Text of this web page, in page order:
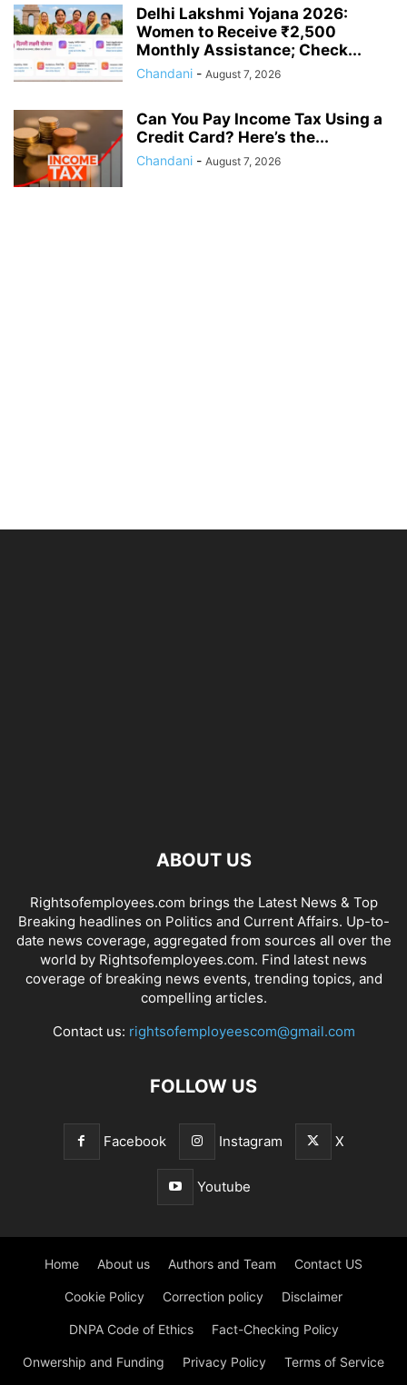
Delhi Lakshmi Yojana 2026:
Women to Receive ₹2,500
Monthly Assistance; Check...
Chandani - August 7, 2026
Can You Pay Income Tax Using a
Credit Card? Here’s the...
Chandani - August 7, 2026
ABOUT US
Rightsofemployees.com brings the Latest News & Top
Breaking headlines on Politics and Current Affairs. Up-to-
date news coverage, aggregated from sources all over the
world by Rightsofemployees.com. Find latest news
coverage of breaking news events, trending topics, and
compelling articles.
Contact us: rightsofemployeescom@gmail.com
FOLLOW US
Facebook Instagram X
Youtube
Home About us Authors and Team Contact US
Cookie Policy Correction policy Disclaimer
DNPA Code of Ethics Fact-Checking Policy
Onwership and Funding Privacy Policy Terms of Service